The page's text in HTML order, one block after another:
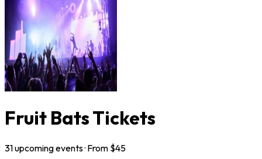
Fruit Bats Tickets
31upcomingevents· From $45